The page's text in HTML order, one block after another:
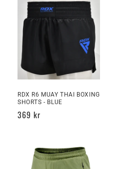
RDX R6 MUAY THAI BOXING
SHORTS - BLUE
Regular
369 kr